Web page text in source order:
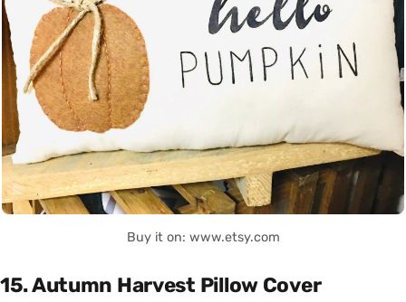
Buy it on: www.etsy.com
15. Autumn Harvest Pillow Cover